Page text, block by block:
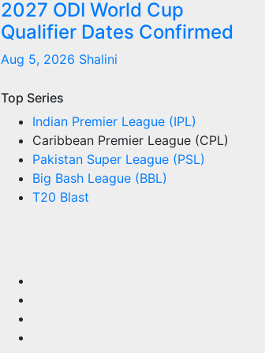
2027 ODI World Cup
Qualifier Dates Confirmed
Aug 5, 2026 Shalini
Top Series
Indian Premier League (IPL)
Caribbean Premier League (CPL)
Pakistan Super League (PSL)
Big Bash League (BBL)
T20 Blast